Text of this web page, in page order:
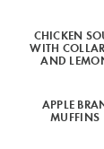
CHICKEN
WITH
AND
APPLE
MUFFINS